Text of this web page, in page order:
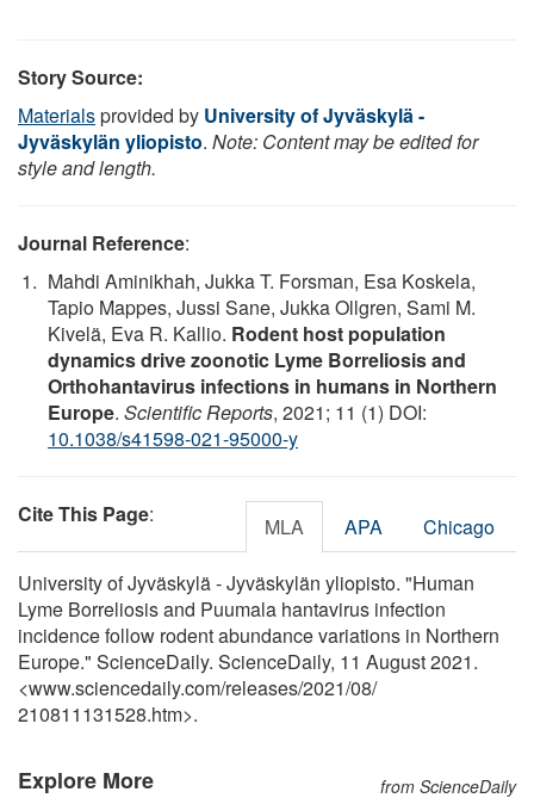
Story Source:
Materialsprovided by University of Jyväskylä -
Jyväskylän yliopisto. Note: Content may be edited for
style and length.
Journal Reference:
Mahdi Aminikhah, Jukka T. Forsman, Esa Koskela,
Tapio Mappes, Jussi Sane, Jukka Ollgren, Sami M.
Kivelä, Eva R. Kallio. Rodent host population
dynamics drive zoonotic Lyme Borreliosis and
Orthohantavirus infections in humans in Northern
Europe. Scientific Reports, 2021; 11 (1) DOI:
10.1038/s41598-021-95000-y
Cite This Page: MLA APA Chicago
University of Jyväskylä - Jyväskylän yliopisto. "Human
Lyme Borreliosis and Puumala hantavirus infection
incidence follow rodent abundance variations in Northern
Europe." ScienceDaily. ScienceDaily, 11 August 2021.
<www.sciencedaily.com/releases/2021/08/
210811131528.htm>.
Explore More from ScienceDaily